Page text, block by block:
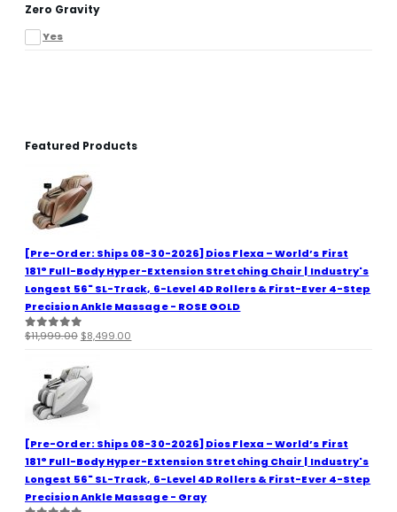
Zero Gravity
Yes
Featured Products
[Pre-Order: Ships 08-30-2026] Dios Flexa – World’s First
181° Full-Body Hyper-Extension Stretching Chair | Industry's
Longest 56" SL-Track, 6-Level 4D Rollers & First-Ever 4-Step
Precision Ankle Massage - ROSE GOLD
0out of 5
$11,999.00 Original
was:
$11,999.00.
$8,499.00
[Pre-Order: Ships 08-30-2026] Dios Flexa – World’s First
181° Full-Body Hyper-Extension Stretching Chair | Industry's
Longest 56" SL-Track, 6-Level 4D Rollers & First-Ever 4-Step
Precision Ankle Massage - Gray